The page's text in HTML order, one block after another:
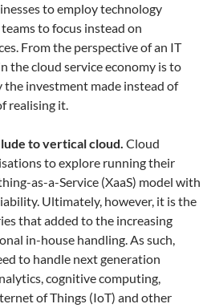
to employ technology
to focus instead on
From the perspective of an IT
the cloud service economy is to
the investment made instead of
realising it.
to vertical cloud. Cloud
to explore running their
as-a-Service (XaaS) model with
Ultimately, however, it is the
that added to the increasing
in-house handling. As such,
to handle next generation
cognitive computing,
of Things (IoT) and other